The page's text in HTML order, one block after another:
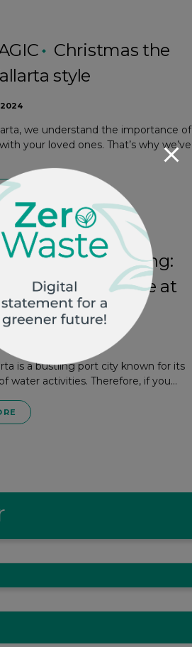
Christmas the
style
2024
we understand the importance of
your loved ones. That’s why we’ve
Family fishing:
this adventure at
is a bustling port city known for its
water activities. Therefore, if you…